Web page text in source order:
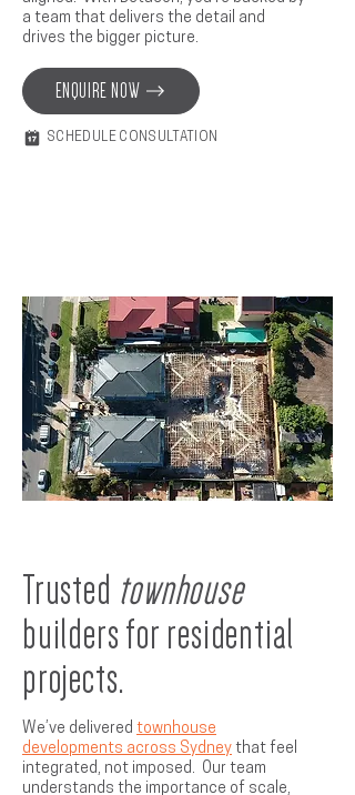
a team that delivers the detail and
drives the bigger picture.
ENQUIRE NOW
SCHEDULE CONSULTATION
Trusted townhouse
builders for residential
projects.
We’ve delivered townhouse
developments across Sydney that feel
integrated, not imposed. Our team
understands the importance of scale,